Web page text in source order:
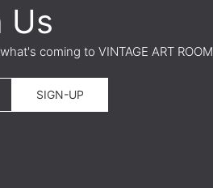
Us
coming to VINTAGE ART ROOM
SIGN-UP